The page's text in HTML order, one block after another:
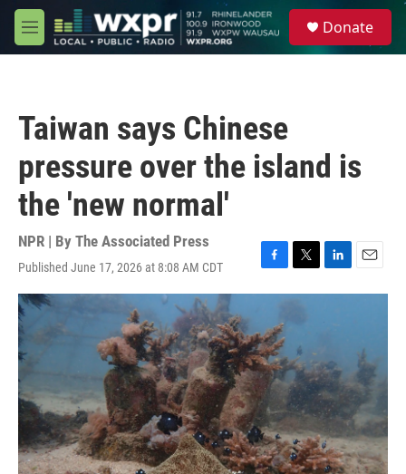
Skip to main content
M
e
Donate
Taiwan says Chinese
pressure over the island is
the 'new normal'
NPR | By The Associated Press
Published June 17, 2026 at 8:08 AM CDT
F
a
e
b
o
o
k
T
w
e
r
L
i
d
I
n
E
m